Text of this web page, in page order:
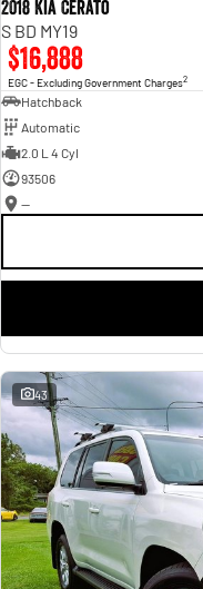
2018 Kia Cerato
S BD MY19
$16,888
EGC - Excluding Government Charges2
Hatchback
Automatic
2.0 L 4 Cyl
93506
—
43